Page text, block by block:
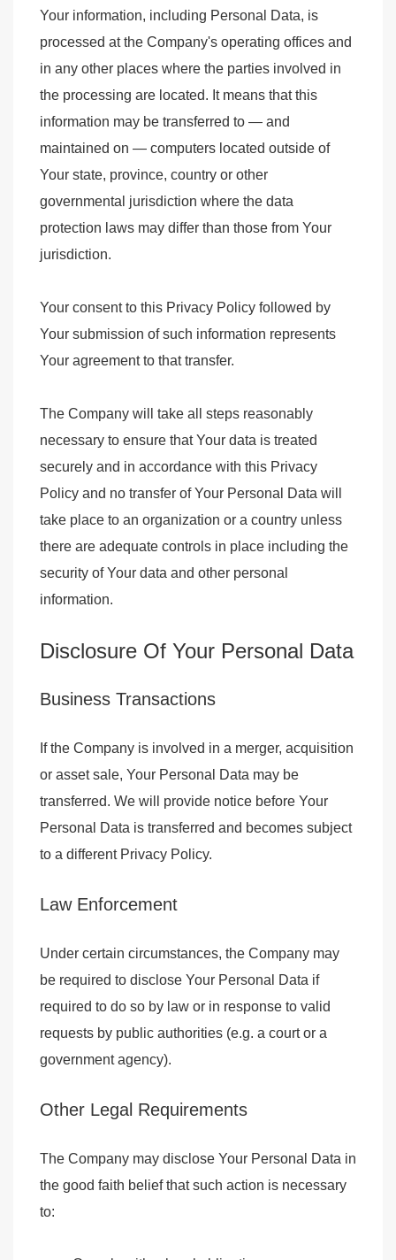
Your information, including Personal Data, is
processed at the Company's operating offices and
in any other places where the parties involved in
the processing are located. It means that this
information may be transferred to — and
maintained on — computers located outside of
Your state, province, country or other
governmental jurisdiction where the data
protection laws may differ than those from Your
jurisdiction.
Your consent to this Privacy Policy followed by
Your submission of such information represents
Your agreement to that transfer.
The Company will take all steps reasonably
necessary to ensure that Your data is treated
securely and in accordance with this Privacy
Policy and no transfer of Your Personal Data will
take place to an organization or a country unless
there are adequate controls in place including the
security of Your data and other personal
information.
Disclosure Of Your Personal Data
Business Transactions
If the Company is involved in a merger, acquisition
or asset sale, Your Personal Data may be
transferred. We will provide notice before Your
Personal Data is transferred and becomes subject
to a different Privacy Policy.
Law Enforcement
Under certain circumstances, the Company may
be required to disclose Your Personal Data if
required to do so by law or in response to valid
requests by public authorities (e.g. a court or a
government agency).
Other Legal Requirements
The Company may disclose Your Personal Data in
the good faith belief that such action is necessary
to: